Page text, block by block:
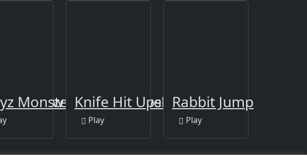
New Edition
Monster Taxi Halloween
Knife Hit Ups!
Play
Rabbit Jump
Play